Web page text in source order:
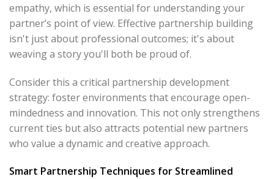
empathy, which is essential for understanding your
partner’s point of view. Effective partnership building
isn't just about professional outcomes; it's about
weaving a story you'll both be proud of.
Consider this a critical partnership development
strategy: foster environments that encourage open-
mindedness and innovation. This not only strengthens
current ties but also attracts potential new partners
who value a dynamic and creative approach.
Smart Partnership Techniques for Streamlined